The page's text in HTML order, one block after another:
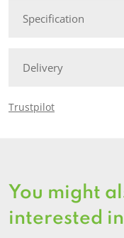
quantity
Specification
Delivery
Trustpilot
You might
interested